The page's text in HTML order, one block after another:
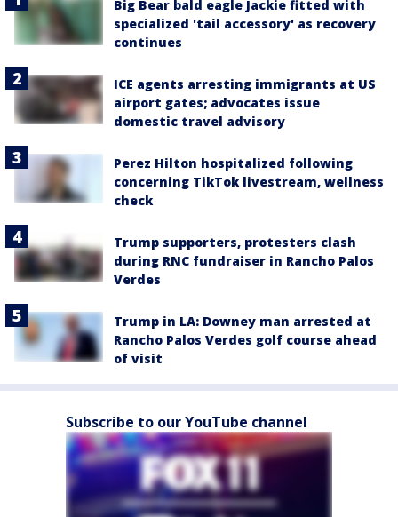
Big Bear bald eagle Jackie fitted with
specialized 'tail accessory' as recovery
continues
ICE agents arresting immigrants at US
airport gates; advocates issue
domestic travel advisory
Perez Hilton hospitalized following
concerning TikTok livestream, wellness
check
Trump supporters, protesters clash
during RNC fundraiser in Rancho Palos
Verdes
Trump in LA: Downey man arrested at
Rancho Palos Verdes golf course ahead
of visit
Subscribe to our YouTube channel